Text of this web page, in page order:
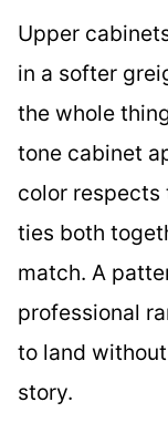
Upper
in a softer
the whole
tone cabinet
color respects
ties both
match. A
professional
to land
story.